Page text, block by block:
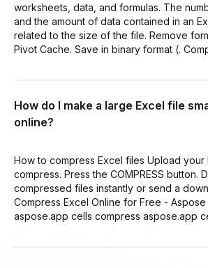
worksheets, data, and formulas. The
and the amount of data contained in an
related to the size of the file. Remove
Pivot Cache. Save in binary format (.
How do I make a large Excel file
online?
How to compress Excel files Upload your
compress. Press the COMPRESS button.
compressed files instantly or send a
Compress Excel Online for Free -
aspose.app cells compress aspose.app